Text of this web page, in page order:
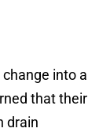
into a
that their
drain